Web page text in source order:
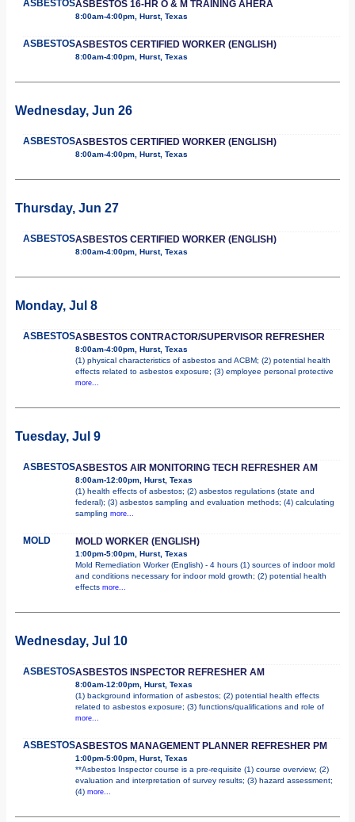
ASBESTOSASBESTOS 16-HR O & M TRAINING AHERA
8:00am-4:00pm, Hurst, Texas
ASBESTOSASBESTOS CERTIFIED WORKER (ENGLISH)
8:00am-4:00pm, Hurst, Texas
Wednesday, Jun 26
ASBESTOSASBESTOS CERTIFIED WORKER (ENGLISH)
8:00am-4:00pm, Hurst, Texas
Thursday, Jun 27
ASBESTOSASBESTOS CERTIFIED WORKER (ENGLISH)
8:00am-4:00pm, Hurst, Texas
Monday, Jul 8
ASBESTOSASBESTOS CONTRACTOR/SUPERVISOR REFRESHER
8:00am-4:00pm, Hurst, Texas
(1) physical characteristics of asbestos and ACBM; (2) potential health
effects related to asbestos exposure; (3) employee personal protective
more...
Tuesday, Jul 9
ASBESTOSASBESTOS AIR MONITORING TECH REFRESHER AM
8:00am-12:00pm, Hurst, Texas
(1) health effects of asbestos; (2) asbestos regulations (state and
federal); (3) asbestos sampling and evaluation methods; (4) calculating
sampling more...
MOLD MOLD WORKER (ENGLISH)
1:00pm-5:00pm, Hurst, Texas
Mold Remediation Worker (English) - 4 hours (1) sources of indoor mold
and conditions necessary for indoor mold growth; (2) potential health
effects more...
Wednesday, Jul 10
ASBESTOSASBESTOS INSPECTOR REFRESHER AM
8:00am-12:00pm, Hurst, Texas
(1) background information of asbestos; (2) potential health effects
related to asbestos exposure; (3) functions/qualifications and role of
more...
ASBESTOSASBESTOS MANAGEMENT PLANNER REFRESHER PM
1:00pm-5:00pm, Hurst, Texas
**Asbestos Inspector course is a pre-requisite (1) course overview; (2)
evaluation and interpretation of survey results; (3) hazard assessment;
(4) more...